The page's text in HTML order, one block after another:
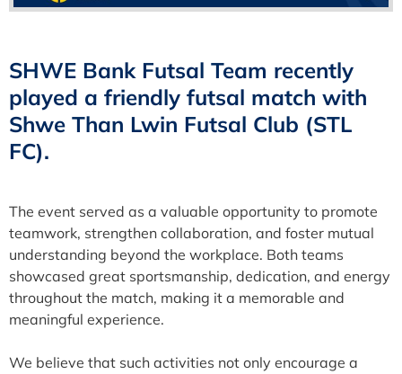
SHWE Bank Futsal Team recently
played a friendly futsal match with
Shwe Than Lwin Futsal Club (STL
FC).
The event served as a valuable opportunity to promote
teamwork, strengthen collaboration, and foster mutual
understanding beyond the workplace. Both teams
showcased great sportsmanship, dedication, and energy
throughout the match, making it a memorable and
meaningful experience.
We believe that such activities not only encourage a